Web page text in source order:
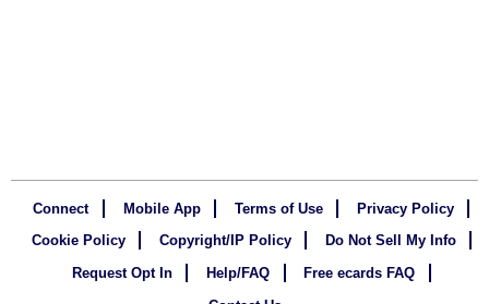
Connect Mobile App Terms of Use
Privacy Policy
Cookie Policy
Copyright/IP Policy
Do Not Sell My Info
Request Opt In
Help/FAQ
Free ecards FAQ